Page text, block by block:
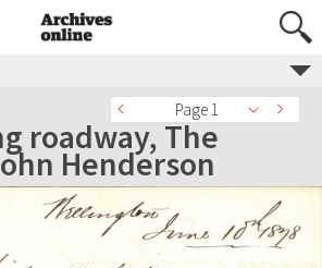
Page 1
roadway, The
Henderson